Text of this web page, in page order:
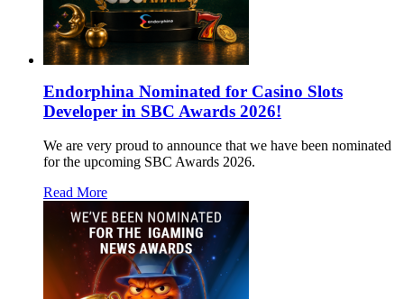
Endorphina Nominated for Casino Slots
Developer in SBC Awards 2026!
We are very proud to announce that we have been nominated
for the upcoming SBC Awards 2026.
Read More